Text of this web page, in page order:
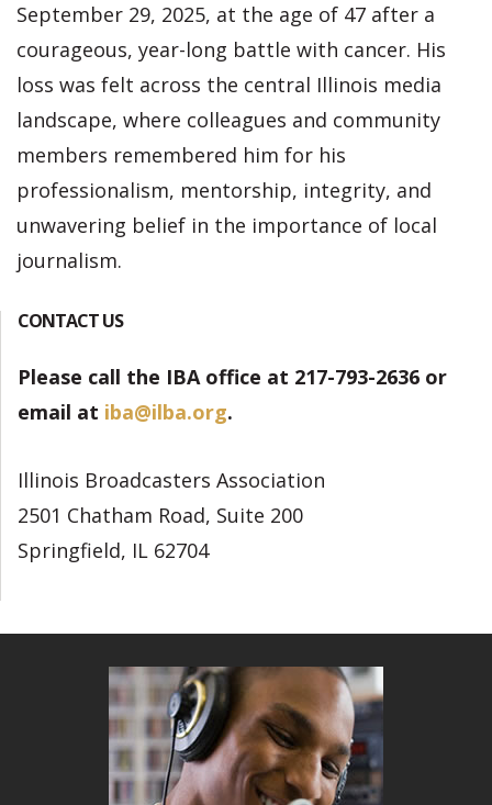
September 29, 2025, at the age of 47 after a
courageous, year-long battle with cancer. His
loss was felt across the central Illinois media
landscape, where colleagues and community
members remembered him for his
professionalism, mentorship, integrity, and
unwavering belief in the importance of local
journalism.
CONTACT US
Please call the IBA office at 217-793-2636 or
email at iba@ilba.org.
Illinois Broadcasters Association
2501 Chatham Road, Suite 200
Springfield, IL 62704